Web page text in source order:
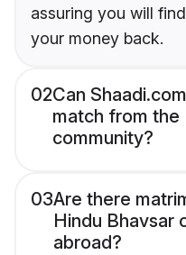
assuring you will
your money back.
02Can
match from the
community?
03Are there
Hindu Bhavsar
abroad?